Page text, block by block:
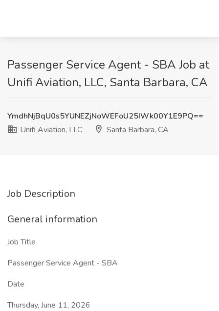
Passenger Service Agent - SBA Job at
Unifi Aviation, LLC, Santa Barbara, CA
YmdhNjBqU0s5YUNEZjNoWEFoU25IWk00Y1E9PQ==
Unifi Aviation, LLC
Santa Barbara, CA
Job Description
General information
Job Title
Passenger Service Agent - SBA
Date
Thursday, June 11, 2026